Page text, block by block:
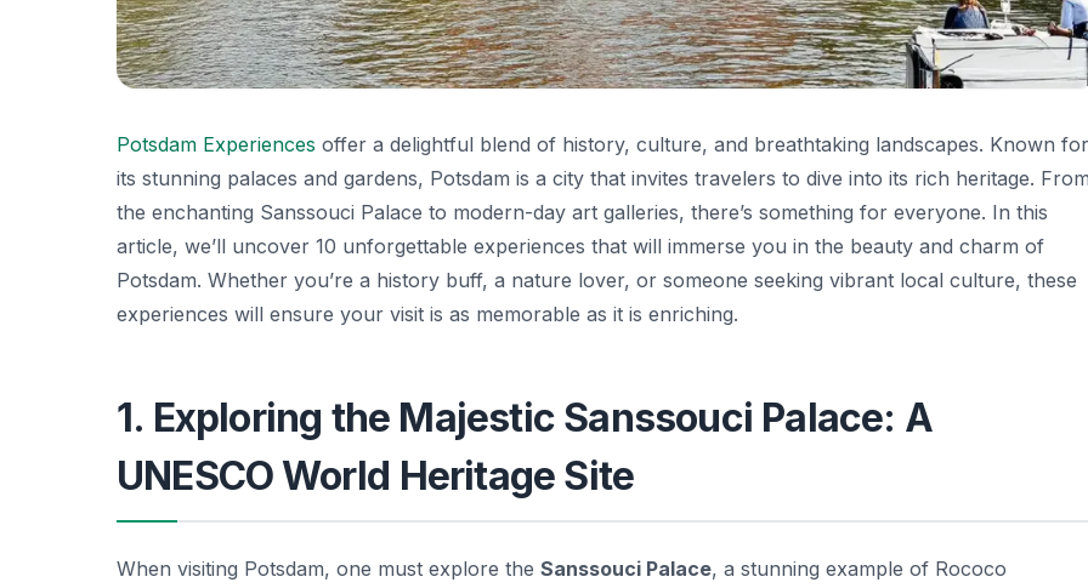
Potsdam Experiences offer a delightful blend of history, culture, and breathtaking landscapes. Known for
its stunning palaces and gardens, Potsdam is a city that invites travelers to dive into its rich heritage.
the enchanting Sanssouci Palace to modern-day art galleries, there’s something for everyone. In this
article, we’ll uncover 10 unforgettable experiences that will immerse you in the beauty and charm of
Potsdam. Whether you’re a history buff, a nature lover, or someone seeking vibrant local culture, these
experiences will ensure your visit is as memorable as it is enriching.
1. Exploring the Majestic Sanssouci Palace: A
UNESCO World Heritage Site
When visiting Potsdam, one must explore the Sanssouci Palace, a stunning example of Rococo